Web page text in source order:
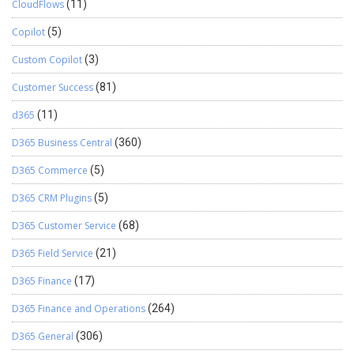
CloudFlows(11)
Copilot(5)
Custom Copilot(3)
Customer Success(81)
d365 (11)
D365 Business Central (360)
D365 Commerce (5)
D365 CRM Plugins(5)
D365 Customer Service (68)
D365 Field Service (21)
D365 Finance (17)
D365 Finance and Operations(264)
D365 General (306)